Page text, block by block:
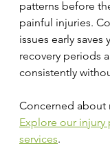
patterns before
painful injuries.
issues early
recovery periods
consistently
Concerned about
Explore our injury
services.